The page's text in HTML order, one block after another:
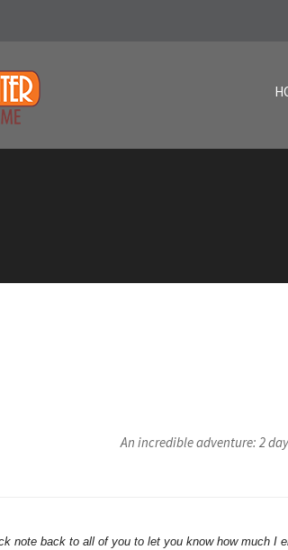
An incredible adventure: 2
note back to all of you to let you know how much I